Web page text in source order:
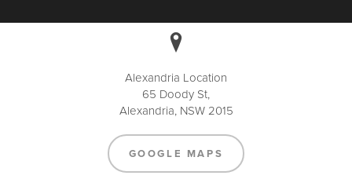
Alexandria Location
65 Doody St,
Alexandria, NSW 2015
GOOGLE MAPS